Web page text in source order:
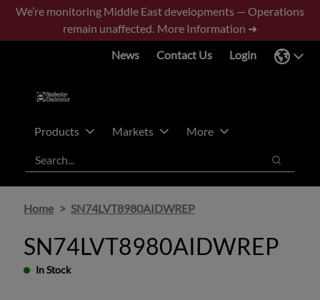
Skip
main
Skip
footer
We’re monitoring Middle East developments — Operations
remain unaffected. More Information ➜
News
Contact Us Login
Products Markets
More
Search
Search
Home SN74LVT8980AIDWREP
SN74LVT8980AIDWREP
In Stock